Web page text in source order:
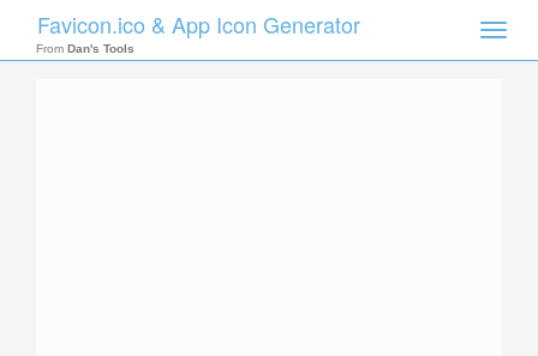
Toggle
Favicon.ico & App Icon Generator
From Dan's Tools